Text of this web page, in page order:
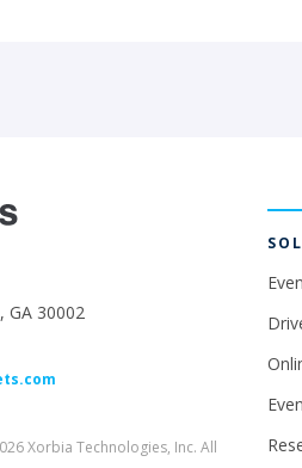
GA 30002
Xorbia Technologies, Inc. All